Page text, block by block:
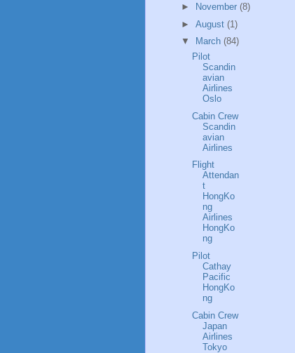
►
November (8)
► August (1)
▼
March (84)
Pilot
Scandin
avian
Airlines
Oslo
Cabin Crew
Scandin
avian
Airlines
Flight
Attendan
t
HongKo
ng
Airlines
HongKo
ng
Pilot
Cathay
Pacific
HongKo
ng
Cabin Crew
Japan
Airlines
Tokyo